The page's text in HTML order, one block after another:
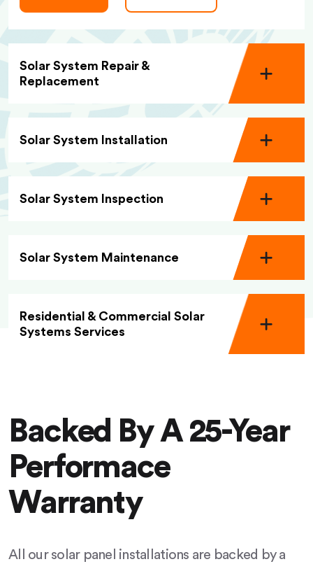
Solar System Repair &
Replacement
Solar System Installation
Solar System Inspection
Solar System Maintenance
Residential & Commercial Solar
Systems Services
Backed By A 25-Year
Performace
Warranty
All our solar panel installations are backed by a